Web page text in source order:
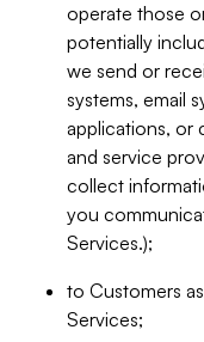
operate those
potentially
we send or
systems, email
applications, or
and service
collect
you
Services.);
to Customers
Services;